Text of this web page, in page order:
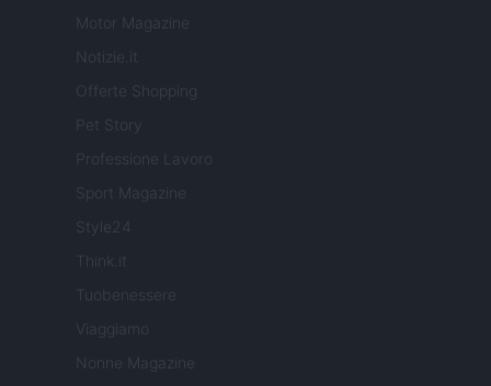
Motor Magazine
Notizie.it
Offerte Shopping
Pet Story
Professione Lavoro
Sport Magazine
Style24
Think.it
Tuobenessere
Viaggiamo
Nonne Magazine